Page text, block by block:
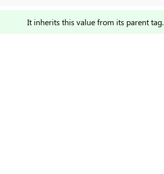
It inherits this value from its parent tag.